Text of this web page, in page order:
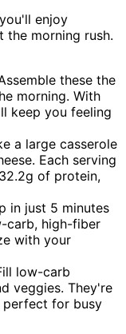
enjoy
morning rush.
these the
morning. With
keep you feeling
a large casserole
Each serving
of protein,
in just 5 minutes
carb, high-fiber
with your
low-carb
veggies. They're
perfect for busy